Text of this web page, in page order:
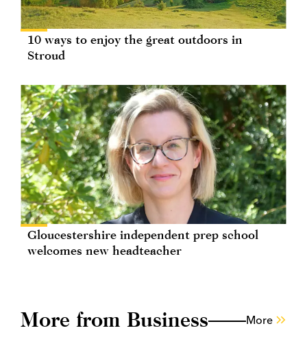
10 ways to enjoy the great outdoors in
Stroud
Gloucestershire independent prep school
welcomes new headteacher
More from Business More